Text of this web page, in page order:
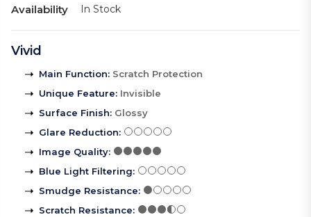
Availability In Stock
Vivid
Main Function: Scratch Protection
Unique Feature: Invisible
Surface Finish: Glossy
Glare Reduction:
Image Quality:
Blue Light Filtering:
Smudge Resistance:
Scratch Resistance: